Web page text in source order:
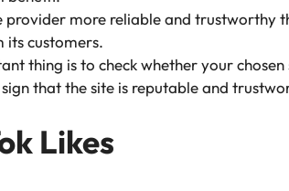
provider more reliable and trustworthy
its customers.
thing is to check whether your
that the site is reputable and
Likes